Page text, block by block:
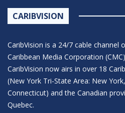
CARIBVISION
CaribVision is a 24/7 cable channel
Caribbean Media Corporation
CaribVision now airs in over 18
(New York Tri-State Area: New
Connecticut) and the Canadian
Quebec.